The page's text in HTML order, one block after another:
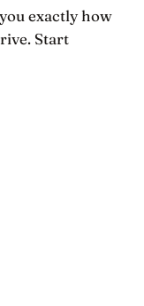
exactly how
Start